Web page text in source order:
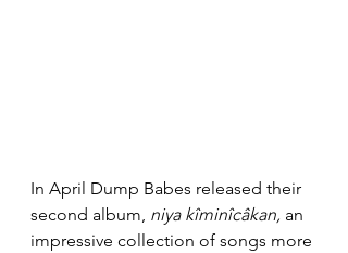
In April Dump Babes released their
second album, niya kîminîcâkan, an
impressive collection of songs more